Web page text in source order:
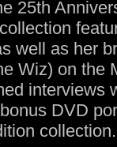
25th
well as her
Wiz) on the
interviews
DVD
collection.